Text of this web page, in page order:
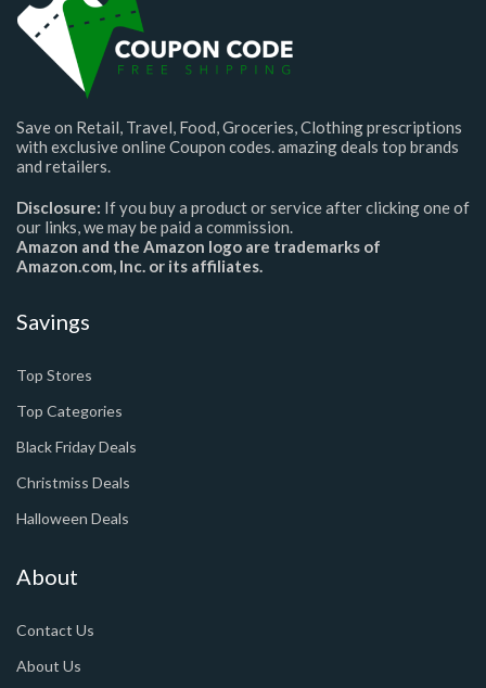
Save on Retail, Travel, Food, Groceries, Clothing prescriptions
with exclusive online Coupon codes. amazing deals top brands
and retailers.
Disclosure: If you buy a product or service after clicking one of
our links, we may be paid a commission.
Amazon and the Amazon logo are trademarks of
Amazon.com, Inc. or its affiliates.
Savings
Top Stores
Top Categories
Black Friday Deals
Christmiss Deals
Halloween Deals
About
Contact Us
About Us